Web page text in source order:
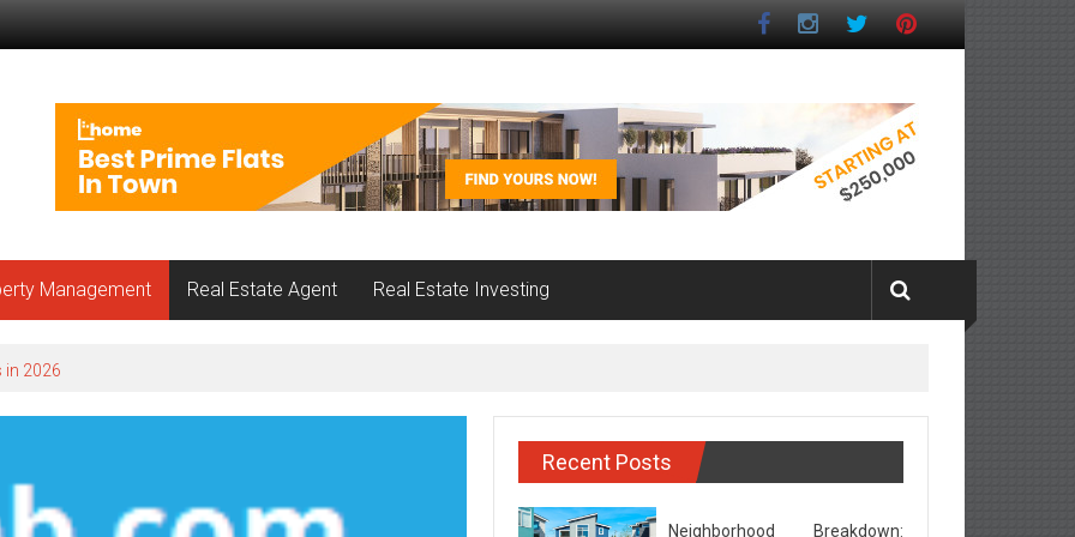
Management Real Estate Agent Real Estate Investing
in 2026
Recent Posts
Neighborhood Breakdown: